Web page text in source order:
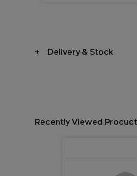
Delivery & Stock
Recently Viewed